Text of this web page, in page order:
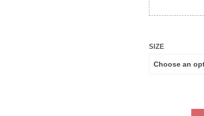
SIZE